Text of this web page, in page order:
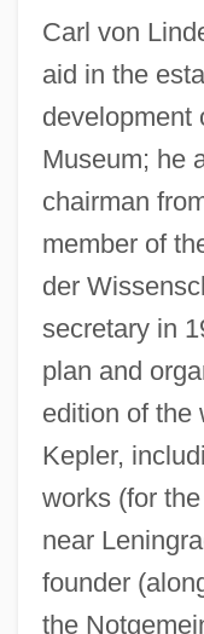
Carl von
aid in the
development
Museum; he
chairman
member of
der
secretary in
plan and
edition of the
Kepler,
works (for
near
founder
the